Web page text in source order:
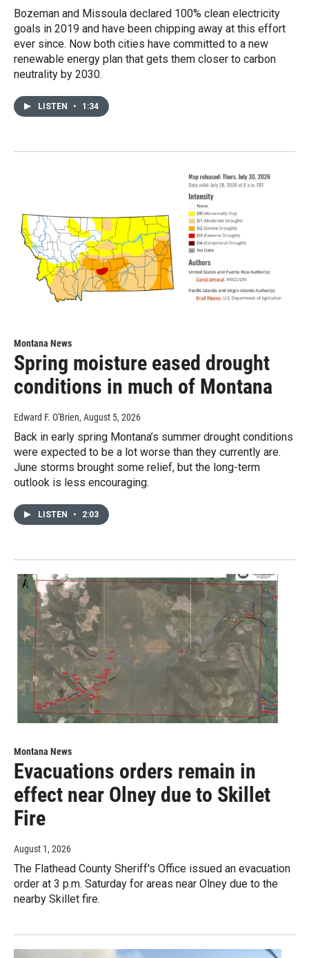
Bozeman and Missoula declared 100% clean electricity
goals in 2019 and have been chipping away at this effort
ever since. Now both cities have committed to a new
renewable energy plan that gets them closer to carbon
neutrality by 2030.
LISTEN • 1:34
Montana News
Spring moisture eased drought
conditions in much of Montana
Edward F. O'Brien, August 5, 2026
Back in early spring Montana’s summer drought conditions
were expected to be a lot worse than they currently are.
June storms brought some relief, but the long-term
outlook is less encouraging.
LISTEN • 2:03
Montana News
Evacuations orders remain in
effect near Olney due to Skillet
Fire
August 1, 2026
The Flathead County Sheriff's Office issued an evacuation
order at 3 p.m. Saturday for areas near Olney due to the
nearby Skillet fire.